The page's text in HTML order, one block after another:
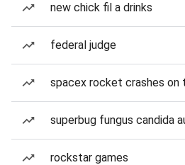
new chick fil a drinks
federal judge
spacex rocket crashes on
superbug fungus candida
rockstar games